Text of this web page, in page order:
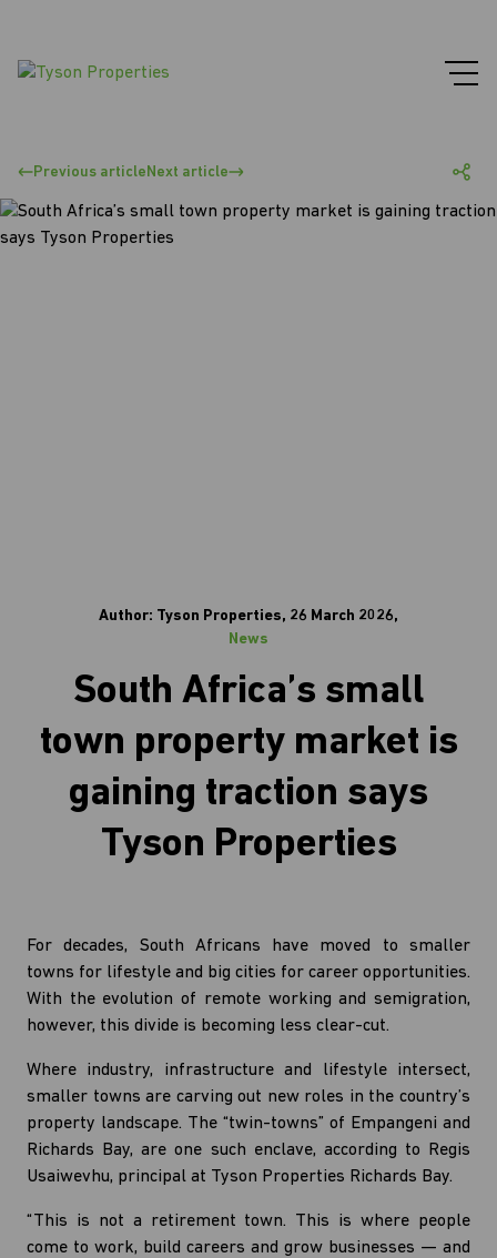
Previous article Next article
Author: Tyson Properties, 26 March 2026,
News
South Africa’s small
town property market is
gaining traction says
Tyson Properties
For decades, South Africans have moved to smaller
towns for lifestyle and big cities for career opportunities.
With the evolution of remote working and semigration,
however, this divide is becoming less clear-cut.
Where industry, infrastructure and lifestyle intersect,
smaller towns are carving out new roles in the country’s
property landscape. The “twin-towns” of Empangeni and
Richards Bay, are one such enclave, according to Regis
Usaiwevhu, principal at Tyson Properties Richards Bay.
“This is not a retirement town. This is where people
come to work, build careers and grow businesses — and